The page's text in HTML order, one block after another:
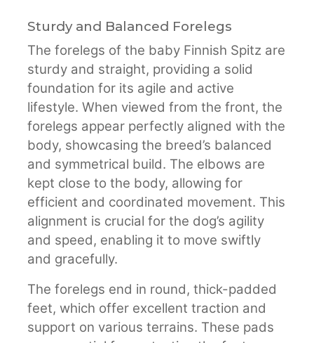
Sturdy and Balanced Forelegs
The forelegs of the baby Finnish Spitz are
sturdy and straight, providing a solid
foundation for its agile and active
lifestyle. When viewed from the front, the
forelegs appear perfectly aligned with the
body, showcasing the breed’s balanced
and symmetrical build. The elbows are
kept close to the body, allowing for
efficient and coordinated movement. This
alignment is crucial for the dog’s agility
and speed, enabling it to move swiftly
and gracefully.
The forelegs end in round, thick-padded
feet, which offer excellent traction and
support on various terrains. These pads